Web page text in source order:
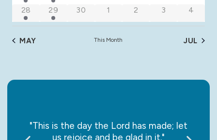
3 events
28 1 event
29 0 events
30 0 events
1 0 events
2 0 events
3 0
4
MAY This Month JUL
"This is the day the Lord has made; let
us rejoice and be glad in it."